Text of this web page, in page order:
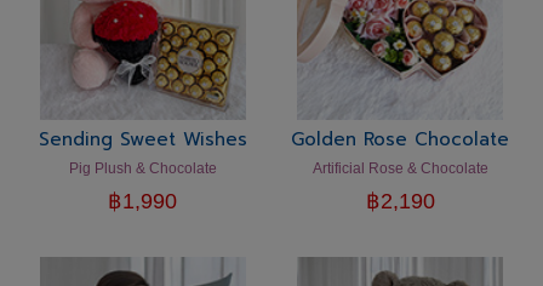
Sending Sweet Wishes
Pig Plush & Chocolate
฿1,990
Golden Rose Chocolate
Artificial Rose & Chocolate
฿2,190